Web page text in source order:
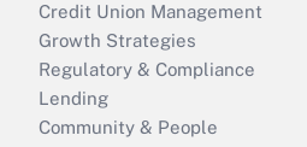
Credit Union Management
Growth Strategies
Regulatory & Compliance
Lending
Community & People